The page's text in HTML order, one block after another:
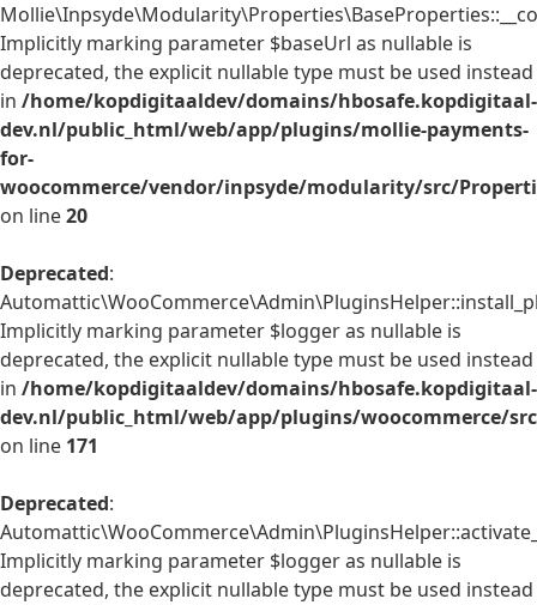
Implicitly marking parameter $baseUrl as nullable is
deprecated, the explicit nullable type must be used instead
in /home/kopdigitaaldev/domains/hbosafe.kopdigitaal-
dev.nl/public_html/web/app/plugins/mollie-payments-
for-
woocommerce/vendor/inpsyde/modularity/src/
on line20
Deprecated:
Implicitly marking parameter $logger as nullable is
deprecated, the explicit nullable type must be used instead
in /home/kopdigitaaldev/domains/hbosafe.kopdigitaal-
dev.nl/public_html/web/app/plugins/woocommerce/
on line 171
Deprecated:
Implicitly marking parameter $logger as nullable is
deprecated, the explicit nullable type must be used instead